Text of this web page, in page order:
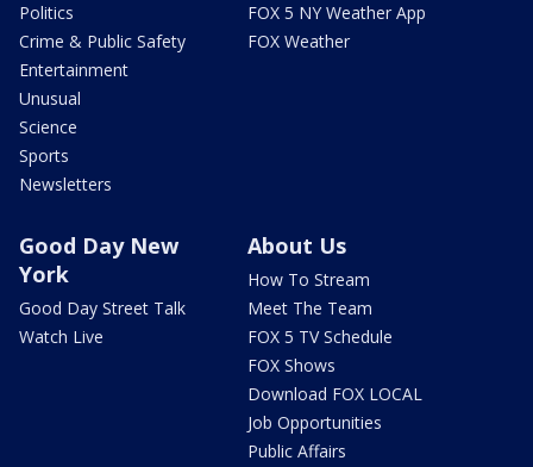
Politics
Crime & Public Safety
Entertainment
Unusual
Science
Sports
Newsletters
FOX 5 NY Weather App
FOX Weather
Good Day New
York
Good Day Street Talk
Watch Live
About Us
How To Stream
Meet The Team
FOX 5 TV Schedule
FOX Shows
Download FOX LOCAL
Job Opportunities
Public Affairs